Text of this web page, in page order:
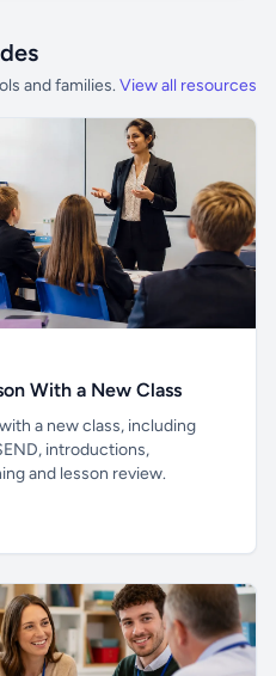
and families. View all resources
With a New Class
a new class, including
introductions,
and lesson review.